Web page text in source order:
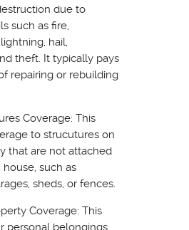
due to
such as fire,
hail,
theft. It typically pays
repairing or rebuilding
Coverage: This
to strucutures on
that are not attached
such as
sheds, or fences.
Coverage: This
personal belongings,